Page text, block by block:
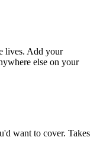
lives. Add your
else on your
want to cover. Takes